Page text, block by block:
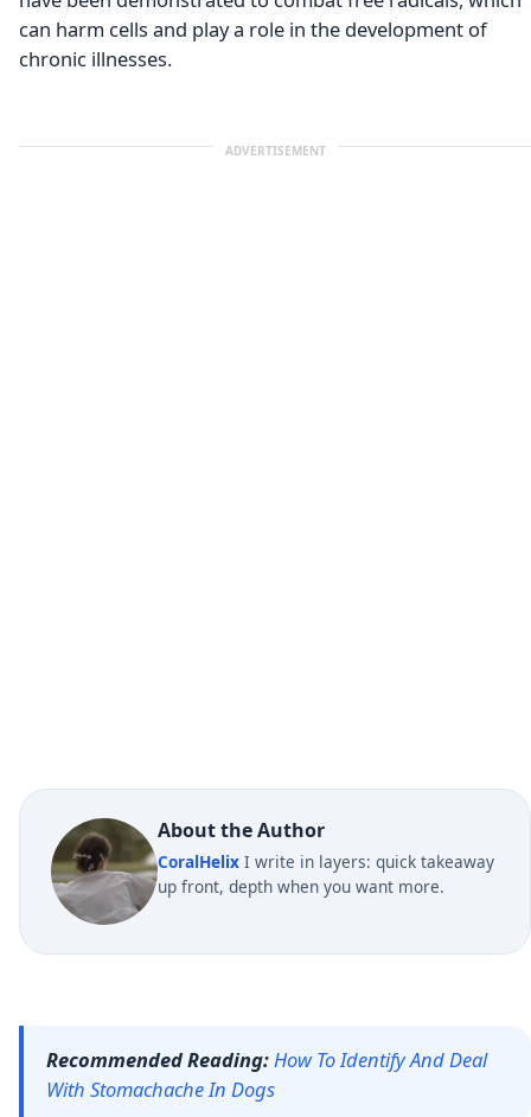
can harm cells and play a role in the development of
chronic illnesses.
ADVERTISEMENT
About the Author
CoralHelix I write in layers: quick takeaway
up front, depth when you want more.
Recommended Reading:How To Identify And Deal
With Stomachache In Dogs